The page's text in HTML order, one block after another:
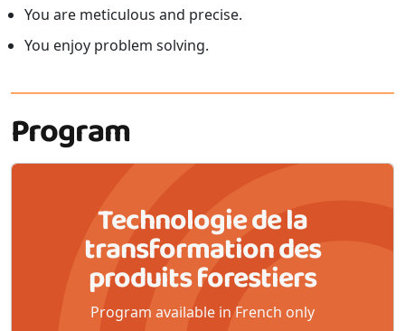
You are meticulous and precise.
You enjoy problem solving.
Program
Technologie de la
transformation des
produits forestiers
Program available in French only